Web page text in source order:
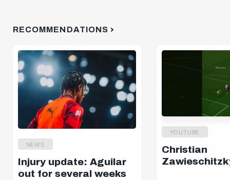
RECOMMENDATIONS
NEWS
Injury update: Aguilar
out for several weeks
YOUTUBE
Christian